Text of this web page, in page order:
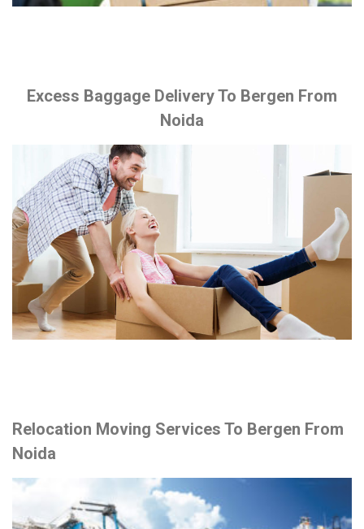
Excess Baggage Delivery To Bergen From
Noida
Relocation Moving Services To Bergen From
Noida